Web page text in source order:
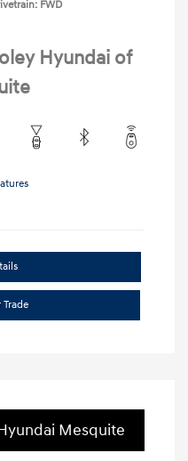
FWD
Hyundai of
Mesquite